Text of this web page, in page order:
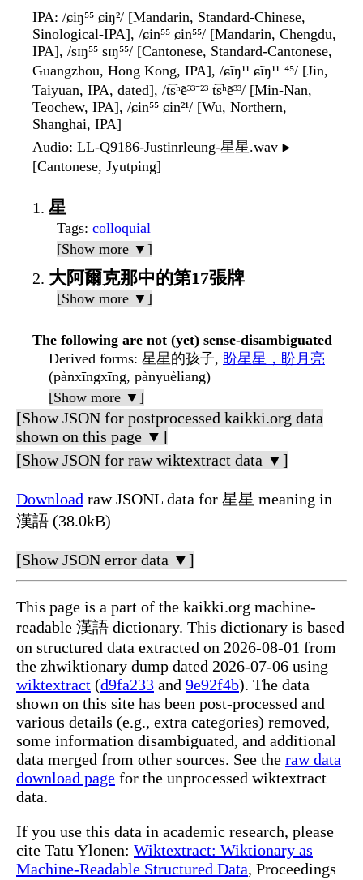
IPA: /ɕiŋ⁵⁵ ɕiŋ²/ [Mandarin, Standard-Chinese,
Sinological-IPA], /ɕin⁵⁵ ɕin⁵⁵/ [Mandarin, Chengdu,
IPA], /sɪŋ⁵⁵ sɪŋ⁵⁵/ [Cantonese, Standard-Cantonese,
Guangzhou, Hong Kong, IPA], /ɕĩŋ¹¹ ɕĩŋ¹¹⁻⁴⁵/ [Jin,
Taiyuan, IPA, dated], /t͡sʰẽ³³⁻²³ t͡sʰẽ³³/ [Min-Nan,
Teochew, IPA], /ɕin⁵⁵ ɕin²¹/ [Wu, Northern,
Shanghai, IPA]
Audio: LL-Q9186-Justinrleung-星星.wav ▶️
[Cantonese, Jyutping]
星
Tags: colloquial
[Show more ▼]
大阿爾克那中的第17張牌
[Show more ▼]
The following are not (yet) sense-disambiguated
Derived forms: 星星的孩子, 盼星星，盼月亮
(pànxīngxīng, pànyuèliang)
[Show more ▼]
[Show JSON for postprocessed kaikki.org data
shown on this page ▼]
[Show JSON for raw wiktextract data ▼]
Download raw JSONL data for 星星 meaning in
漢語 (38.0kB)
[Show JSON error data ▼]
This page is a part of the kaikki.org machine-
readable 漢語 dictionary. This dictionary is based
on structured data extracted on 2026-08-01 from
the zhwiktionary dump dated 2026-07-06 using
wiktextract (d9fa233 and 9e92f4b). The data
shown on this site has been post-processed and
various details (e.g., extra categories) removed,
some information disambiguated, and additional
data merged from other sources. See the raw data
download page for the unprocessed wiktextract
data.
If you use this data in academic research, please
cite Tatu Ylonen: Wiktextract: Wiktionary as
Machine-Readable Structured Data, Proceedings